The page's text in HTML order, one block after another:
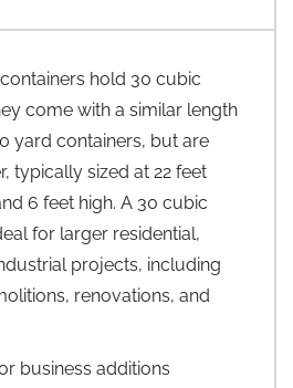
hold 30 cubic
come with a similar length
yard containers, but are
typically sized at 22 feet
6 feet high. A 30 cubic
for larger residential,
projects, including
renovations, and
business additions